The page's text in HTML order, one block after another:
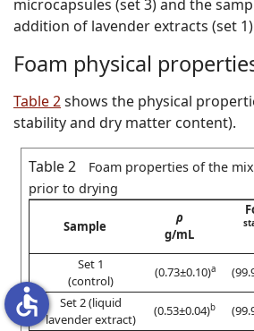
microcapsules (set 3) and the
addition of lavender extracts (set
Foam physical
Table 2shows the physical
stability and dry matter content).
Table 2
Foam properties of the
prior to drying
Sample
ρ
g/mL
Set 1
(control)
(0.73±0.10)a
Set 2 (liquid
lavender extract)
(0.53±0.04)b
accessible